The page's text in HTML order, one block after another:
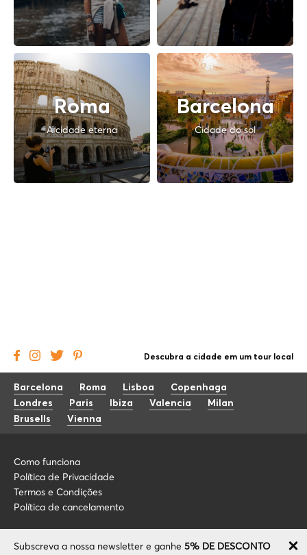
Roma
A cidade eterna
Barcelona
Cidade do sol
Subscreva a nossa newsletter e ganhe 5% DE DESCONTO
Descubra a cidade em um tour local
Barcelona Roma Lisboa
Copenhaga
Londres
Paris Ibiza Valencia
Milan
Brusells
Vienna
Como funciona
Política de Privacidade
Termos e Condições
Política de cancelamento
Sobre nós
info@localcooltour.com